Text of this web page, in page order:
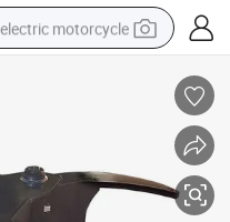
electric motorcycle
electric car